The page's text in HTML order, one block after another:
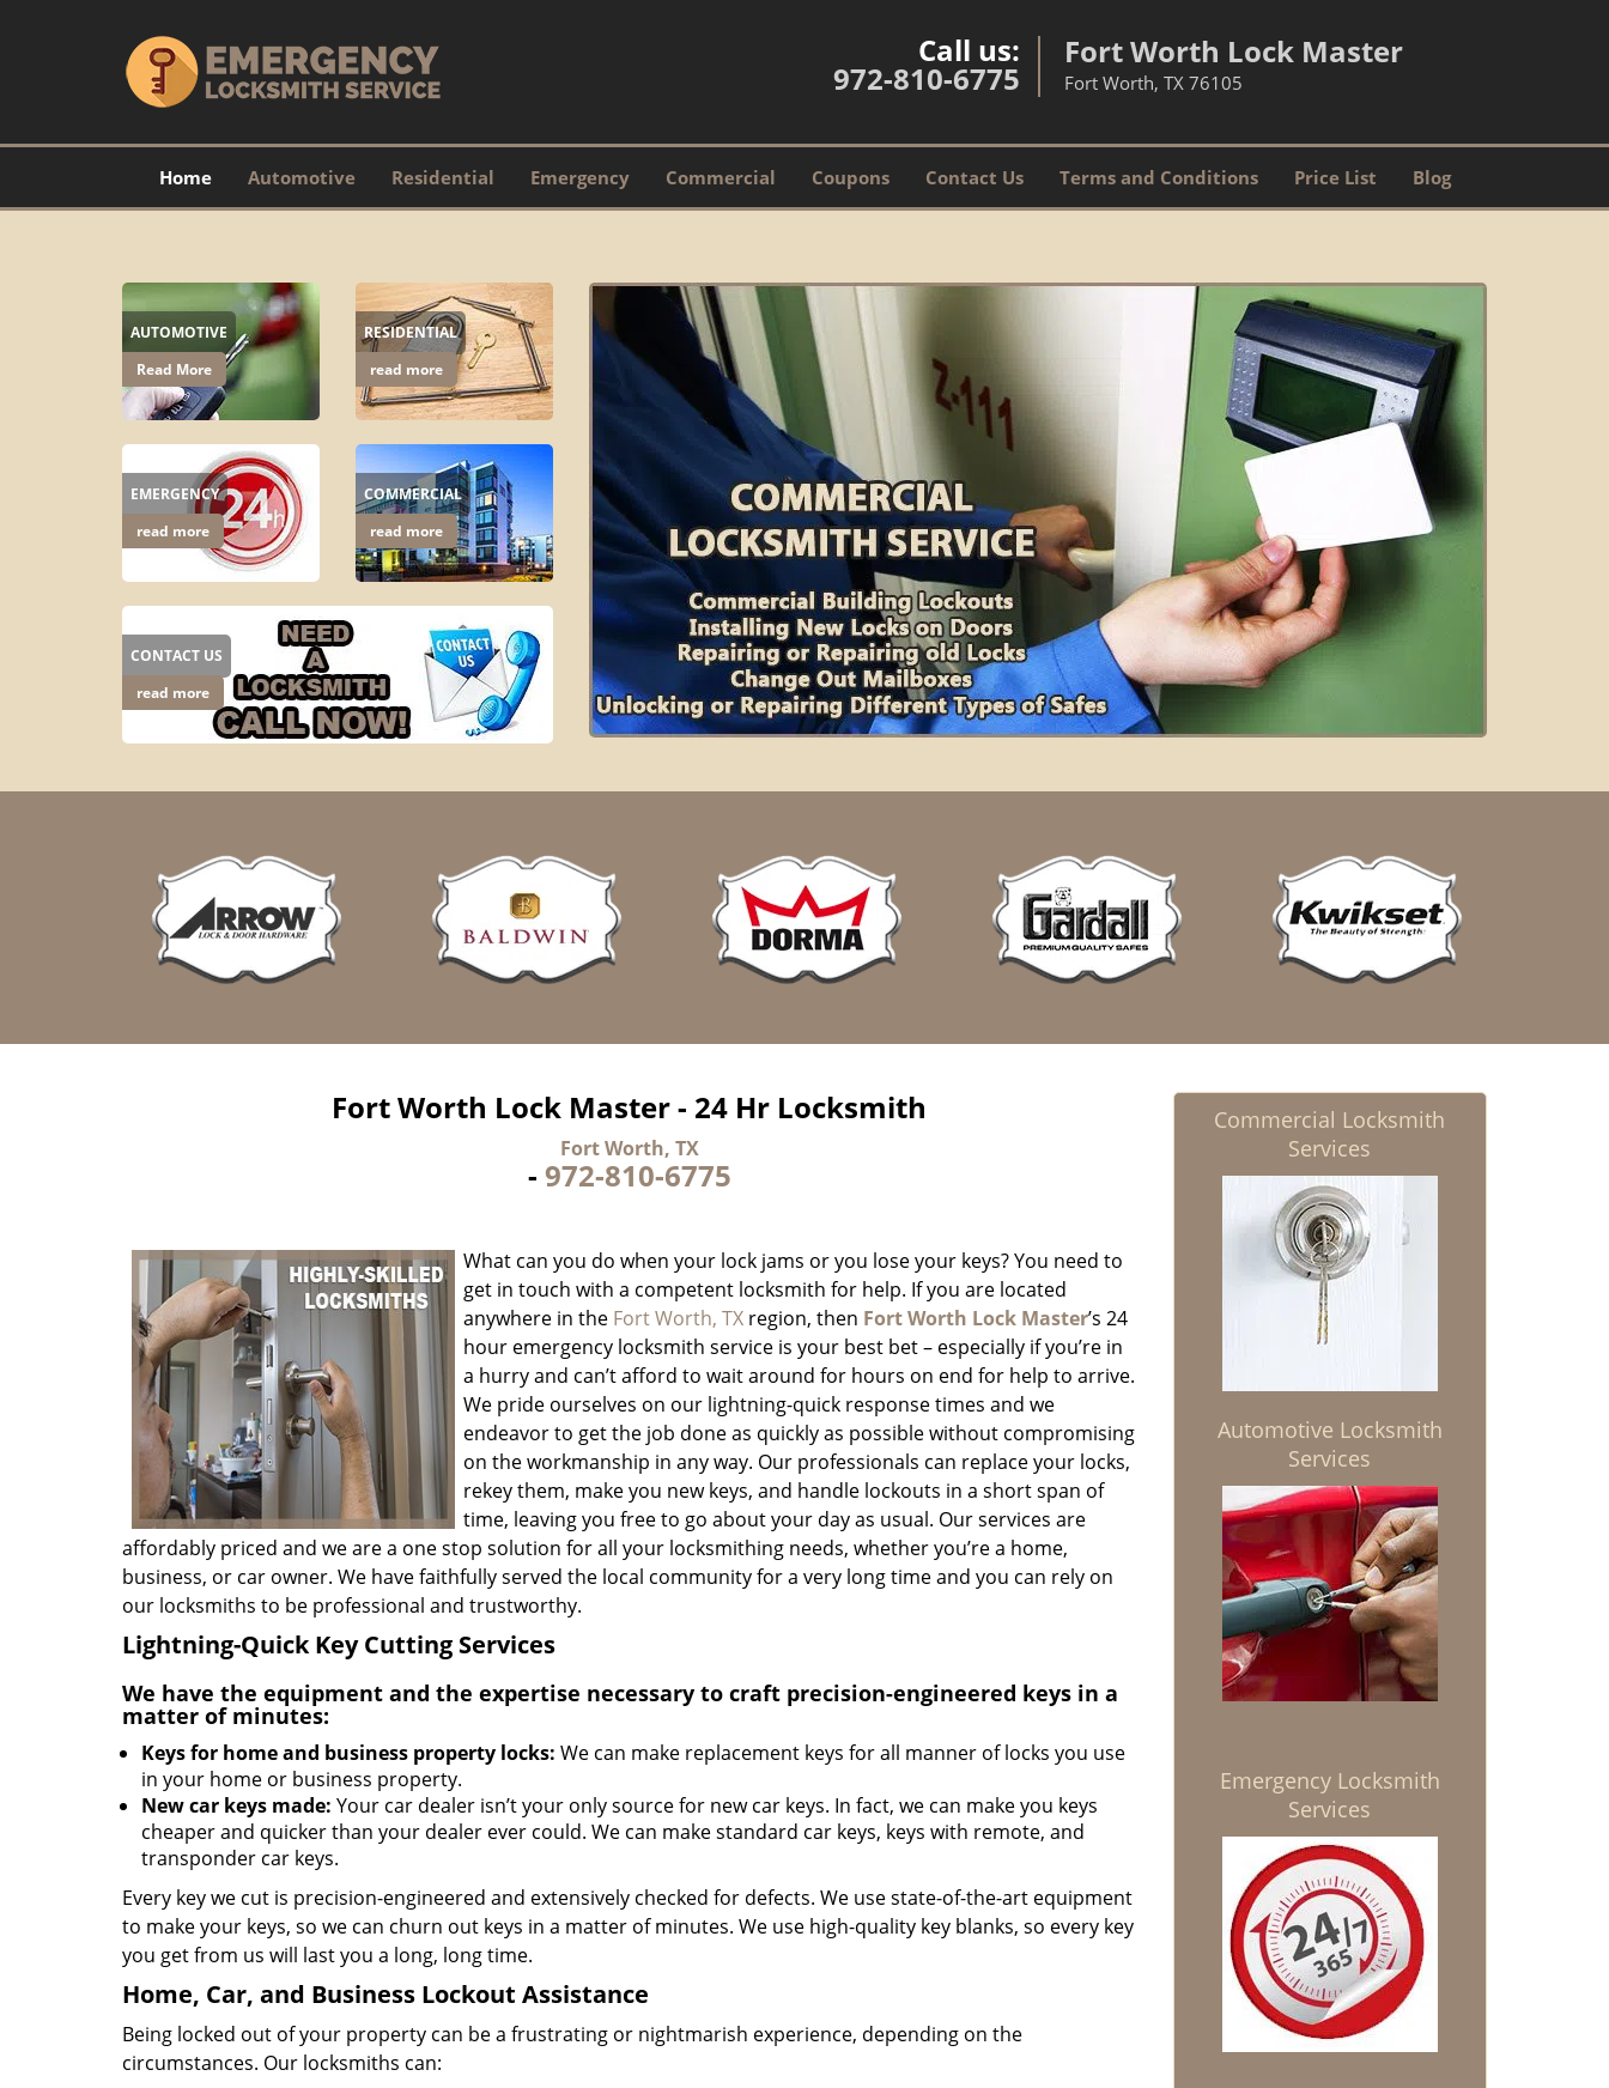
Call us:
972-810-6775
Fort Worth Lock Master
Fort Worth, TX 76105
Home Automotive Residential Emergency Commercial Coupons Contact Us Terms and Conditions Price List Blog
AUTOMOTIVE
Read More
RESIDENTIAL
read more
EMERGENCY
read more
COMMERCIAL
read more
CONTACT US
read more
Fort Worth Lock Master - 24 Hr Locksmith
Fort Worth, TX
- 972-810-6775
What can you do when your lock jams or you lose your keys? You need to
get in touch with a competent locksmith for help. If you are located
anywhere in the Fort Worth, TX region, then Fort Worth Lock Master’s 24
hour emergency locksmith service is your best bet – especially if you’re in
a hurry and can’t afford to wait around for hours on end for help to arrive.
We pride ourselves on our lightning-quick response times and we
endeavor to get the job done as quickly as possible without compromising
on the workmanship in any way. Our professionals can replace your locks,
rekey them, make you new keys, and handle lockouts in a short span of
time, leaving you free to go about your day as usual. Our services are
affordably priced and we are a one stop solution for all your locksmithing needs, whether you’re a home,
business, or car owner. We have faithfully served the local community for a very long time and you can rely on
our locksmiths to be professional and trustworthy.
Lightning-Quick Key Cutting Services
We have the equipment and the expertise necessary to craft precision-engineered keys in a
matter of minutes:
Keys for home and business property locks: We can make replacement keys for all manner of locks you use
in your home or business property.
New car keys made: Your car dealer isn’t your only source for new car keys. In fact, we can make you keys
cheaper and quicker than your dealer ever could. We can make standard car keys, keys with remote, and
transponder car keys.
Every key we cut is precision-engineered and extensively checked for defects. We use state-of-the-art equipment
to make your keys, so we can churn out keys in a matter of minutes. We use high-quality key blanks, so every key
you get from us will last you a long, long time.
Home, Car, and Business Lockout Assistance
Being locked out of your property can be a frustrating or nightmarish experience, depending on the
circumstances. Our locksmiths can:
Commercial Locksmith
Services
Automotive Locksmith
Services
Emergency Locksmith
Services